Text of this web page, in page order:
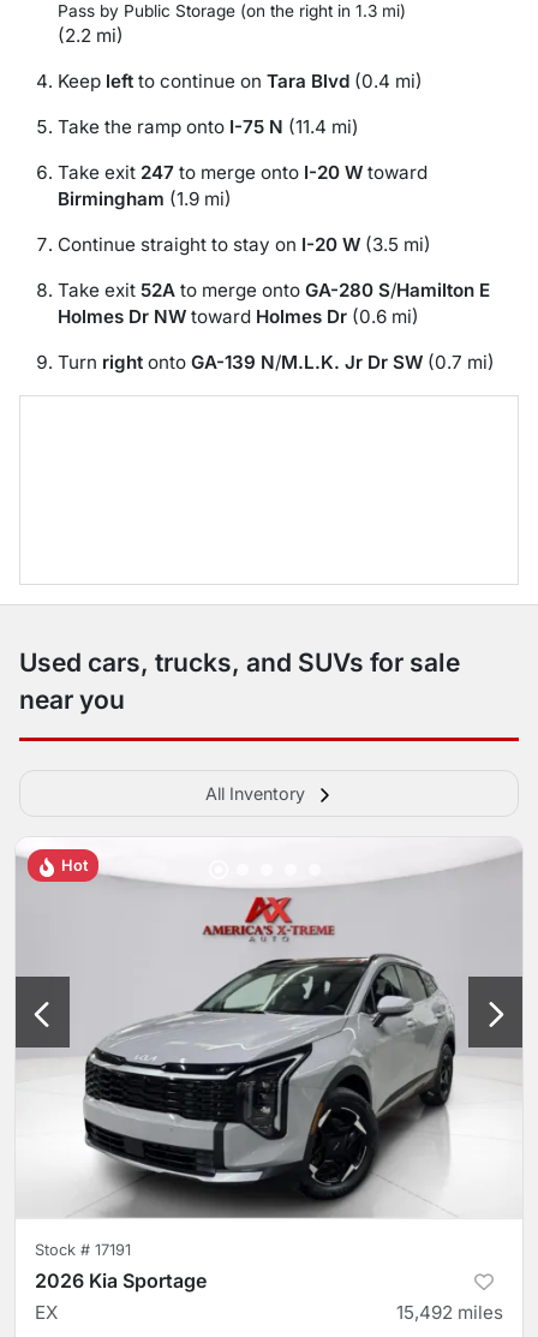
Pass by Public Storage (on the right in 1.3 mi)
(2.2 mi)
Keep left to continue on Tara Blvd (0.4 mi)
Take the ramp onto I-75 N (11.4 mi)
Take exit 247 to merge onto I-20 W toward
Birmingham (1.9 mi)
Continue straight to stay on I-20 W (3.5 mi)
Take exit 52A to merge onto GA-280 S/Hamilton E
Holmes Dr NW toward Holmes Dr (0.6 mi)
Turn right onto GA-139 N/M.L.K. Jr Dr SW (0.7 mi)
Used cars, trucks, and SUVs for sale
near you
All Inventory
Hot
Stock # 17191
2026 Kia Sportage
EX 15,492 miles